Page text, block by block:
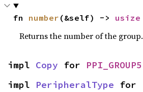
fn number (&self) -> usize
Returns the number of the group.
impl Copy for PPI_GROUP5
impl PeripheralType